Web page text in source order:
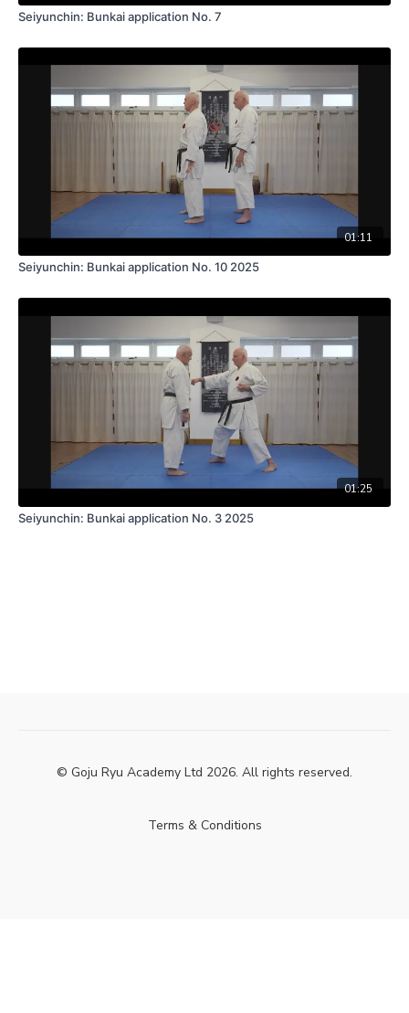
Seiyunchin: Bunkai application No. 7
01:11
Seiyunchin: Bunkai application No. 10 2025
01:25
Seiyunchin: Bunkai application No. 3 2025
© Goju Ryu Academy Ltd 2026. All rights reserved.
Terms & Conditions